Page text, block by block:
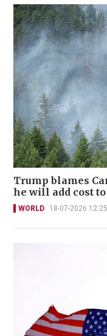
Trump blames
he will add cost
WORLD 18-07-2026